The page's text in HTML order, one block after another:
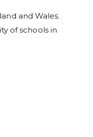
and Wales.
of schools in